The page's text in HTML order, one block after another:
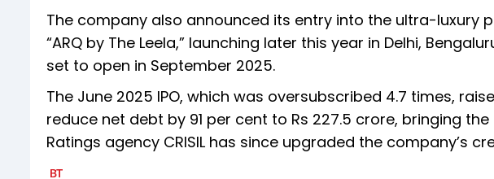
The company also announced its entry into the ultra-luxury
“ARQ by The Leela,” launching later this year in Delhi,
set to open in September 2025.
The June 2025 IPO, which was oversubscribed 4.7 times,
reduce net debt by 91 per cent to Rs 227.5 crore, bringing
Ratings agency CRISIL has since upgraded the company’s